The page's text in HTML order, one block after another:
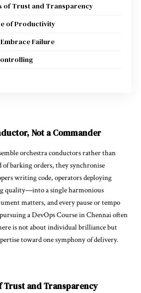
of Trust and Transparency
of Productivity
Failure
Not a Commander
orchestra conductors rather than
barking orders, they synchronise
writing code, operators deploying
quality—into a single harmonious
matters, and every pause or tempo
aDevOps Course in Chennaioften
is not about individual brilliance but
toward one symphony of delivery.
Trust and Transparency